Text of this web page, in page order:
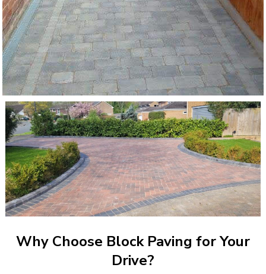
Why Choose Block Paving for Your
Drive?